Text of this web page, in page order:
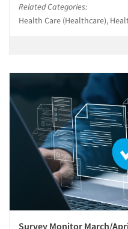
Related Categories:
Health Care (Healthcare),
Survey Monitor March/